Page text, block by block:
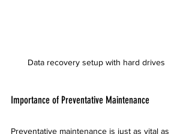
Data recovery setup with hard drives
Importance of Preventative Maintenance
Preventative maintenance is just as vital as